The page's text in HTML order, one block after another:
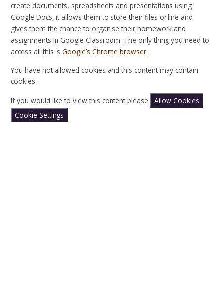
create documents, spreadsheets and presentations using
Google Docs, it allows them to store their files online and
gives them the chance to organise their homework and
assignments in Google Classroom. The only thing you need to
access all this is Google’s Chrome browser:
You have not allowed cookies and this content may contain
cookies.
If you would like to view this content please
Allow Cookies
Cookie Settings